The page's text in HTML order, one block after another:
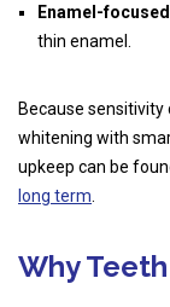
Enamel-
thin enamel.
Because
whitening with
upkeep can be
long term
Why